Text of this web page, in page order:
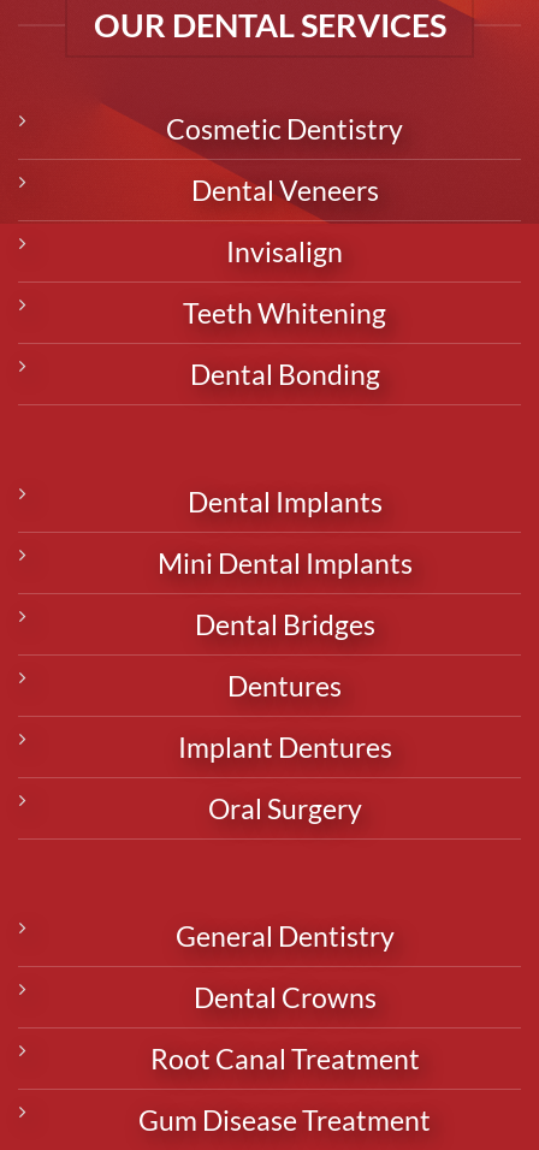
OUR DENTAL SERVICES
Cosmetic Dentistry
Dental Veneers
Invisalign
Teeth Whitening
Dental Bonding
Dental Implants
Mini Dental Implants
Dental Bridges
Dentures
Implant Dentures
Oral Surgery
General Dentistry
Dental Crowns
Root Canal Treatment
Gum Disease Treatment